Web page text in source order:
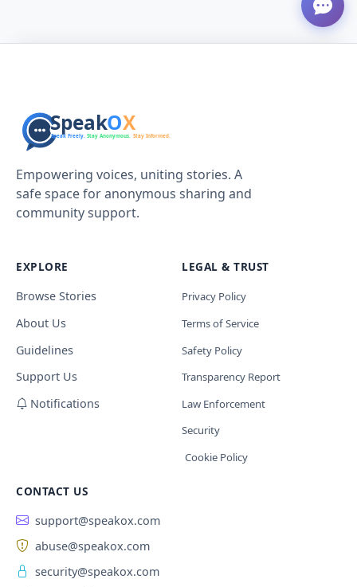
Empowering voices, uniting stories. A
safe space for anonymous sharing and
community support.
EXPLORE
Browse Stories
About Us
Guidelines
Support Us
Notifications
LEGAL & TRUST
Privacy Policy
Terms of Service
Safety Policy
Transparency Report
Law Enforcement
Security
Cookie Policy
CONTACT US
support@speakox.com
abuse@speakox.com
security@speakox.com